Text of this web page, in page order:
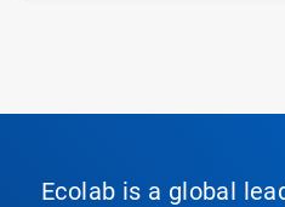
Ecolab is a global